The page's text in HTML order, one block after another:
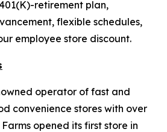
retirement plan,
flexible schedules,
employee store discount.
operator of fast and
convenience stores with over
opened its first store in